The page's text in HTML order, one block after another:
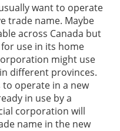
want to operate
trade name. Maybe
across Canada but
use in its home
might use
different provinces.
operate in a new
in use by a
corporation will
name in the new